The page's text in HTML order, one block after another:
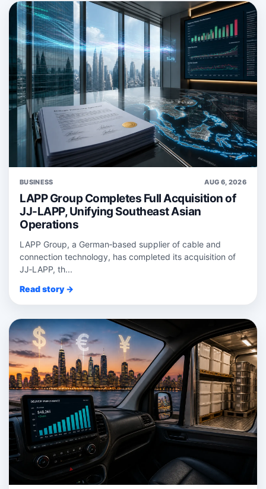
BUSINESS AUG 6, 2026
LAPP Group Completes Full Acquisition of
JJ-LAPP, Unifying Southeast Asian
Operations
LAPP Group, a German‑based supplier of cable and
connection technology, has completed its acquisition of
JJ‑LAPP, th...
Read story →